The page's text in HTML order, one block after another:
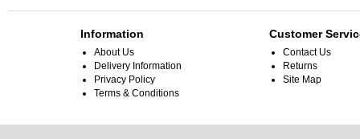
Information
About Us
Delivery Information
Privacy Policy
Terms & Conditions
Customer
Contact Us
Returns
Site Map